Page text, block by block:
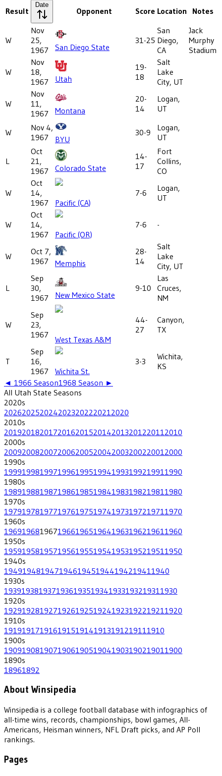
Result
Date
Opponent Score Location Notes
W
Nov
25,
1967
San Diego State
31-25
San
Diego,
CA
Jack
Murphy
Stadium
W
Nov
18,
1967
Utah
19-
18
Salt
Lake
City, UT
W
Nov
11,
1967
Montana
20-
14
Logan,
UT
W
Nov 4,
1967
BYU
30-9
Logan,
UT
L
Oct
21,
1967
Colorado State
14-
17
Fort
Collins,
CO
W
Oct
14,
1967
Pacific (CA)
7-6
Logan,
UT
W
Oct
14,
1967
Pacific (OR)
7-6 -
W
Oct 7,
1967
Memphis
28-
14
Salt
Lake
City, UT
L
Sep
30,
1967
New Mexico State
9-10
Las
Cruces,
NM
W
Sep
23,
1967
West Texas A&M
44-
27
Canyon,
TX
T
Sep
16,
1967
Wichita St.
3-3
Wichita,
KS
◄ 1966 Season1968 Season ►
All Utah State Seasons
2020s
202620252024202320222021 2020
2010s
201920182017201620152014201320122011 2010
2000s
200920082007200620052004200320022001 2000
1990s
199919981997199619951994199319921991 1990
1980s
198919881987198619851984198319821981 1980
1970s
197919781977197619751974197319721971 1970
1960s
196919681967196619651964196319621961 1960
1950s
195919581957195619551954195319521951 1950
1940s
19491948194719461945194419421941 1940
1930s
193919381937193619351934193319321931 1930
1920s
192919281927192619251924192319221921 1920
1910s
19191917191619151914191319121911 1910
1900s
190919081907190619051904190319021901 1900
1890s
18961892
About Winsipedia
Winsipedia is a college football database with infographics of
all-time wins, records, championships, bowl games, All-
Americans, Heisman winners, NFL Draft picks, and AP Poll
rankings.
Pages